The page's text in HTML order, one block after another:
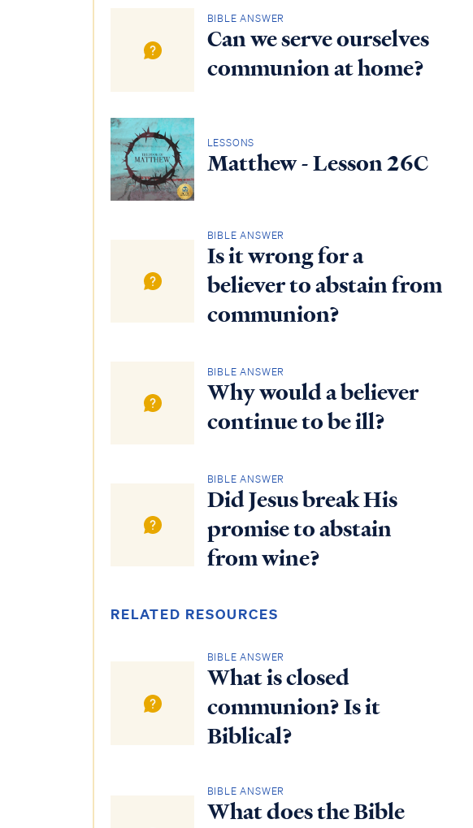
BIBLE ANSWER
Can we serve ourselves
communion at home?
LESSONS
Matthew - Lesson 26C
BIBLE ANSWER
Is it wrong for a
believer to abstain from
communion?
BIBLE ANSWER
Why would a believer
continue to be ill?
BIBLE ANSWER
Did Jesus break His
promise to abstain
from wine?
RELATED RESOURCES
BIBLE ANSWER
What is closed
communion? Is it
Biblical?
BIBLE ANSWER
What does the Bible